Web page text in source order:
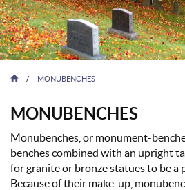
/ MONUBENCHES
MONUBENCHES
Monubenches, or monument-
benches combined with an upright
for granite or bronze statues to be a
Because of their make-up,